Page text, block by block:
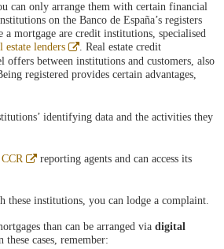
can only arrange them with certain financial
on the Banco de España’s registers
mortgage are credit institutions, specialised
estate lenders
Abre
en
ventana
nueva
. Real estate credit
offers between institutions and customers, also
registered provides certain advantages,
identifying data and the activities they
CCR
Abre
reporting agents and can access its
institutions, you can lodge a complaint.
than can be arranged via digital
cases, remember: